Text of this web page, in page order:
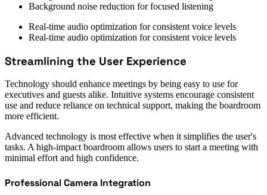
Background noise reduction for focused listening
Real-time audio optimization for consistent voice levels
Real-time audio optimization for consistent voice levels
Streamlining the User Experience
Technology should enhance meetings by being easy to use for
executives and guests alike. Intuitive systems encourage consistent
use and reduce reliance on technical support, making the boardroom
more efficient.
Advanced technology is most effective when it simplifies the user's
tasks. A high-impact boardroom allows users to start a meeting with
minimal effort and high confidence.
Professional Camera Integration